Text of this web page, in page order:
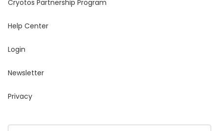
Cryotos Partnership Program
Help Center
Login
Newsletter
Privacy